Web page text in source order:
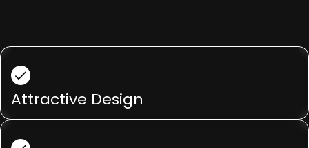
Attractive Design